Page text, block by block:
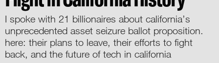
I spoke with 21 billionaires about california’s
unprecedented asset seizure ballot proposition.
here: their plans to leave, their efforts to fight
back, and the future of tech in california